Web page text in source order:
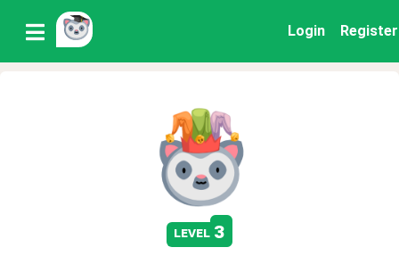
Login Register
level 3